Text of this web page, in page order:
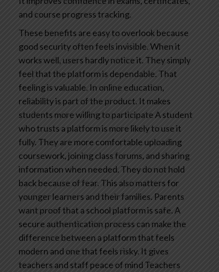
and course progress tracking.
These benefits are easy to overlook because
good security often feels invisible. When it
works well, users hardly notice it. They simply
feel that the platform is dependable. That
feeling is valuable. In online education,
reliability is part of the product. It makes
students more willing to participateA student
who trusts a platform is more likely to use it
fully. They are more comfortable uploading
coursework, joining class forums, and sharing
information when needed. They do not hold
back because of fear. This also matters for
younger learners and their families. Parents
want proof that a school platform is safe. A
secure authentication process can make the
difference between a platform that feels
modern and one that feels risky. It gives
teachers and staff peace of mind Teachers